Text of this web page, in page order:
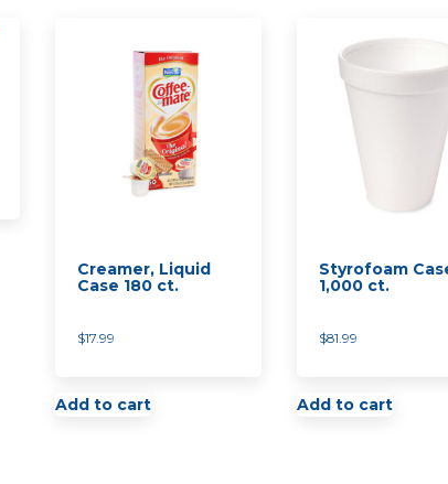
Creamer, Liquid
Case 180 ct.
$17.99
Add to cart
Styrofoam
1,000 ct.
$81.99
Add to cart